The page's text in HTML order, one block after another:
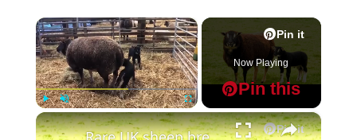
×
Play Unmute Fullscreen
Pin it
Pin this
Now Playing
×
Pin it